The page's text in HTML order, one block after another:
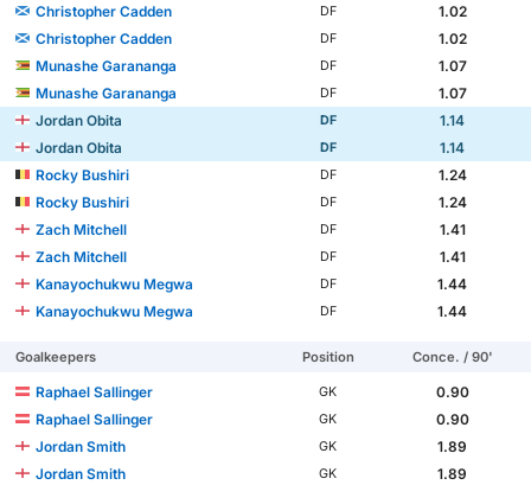
Christopher Cadden
DF
1.02
Christopher Cadden
DF
1.02
Munashe Garananga
DF
1.07
Munashe Garananga
DF
1.07
Jordan Obita
DF
1.14
Jordan Obita
DF
1.14
Rocky Bushiri
DF
1.24
Rocky Bushiri
DF
1.24
Zach Mitchell
DF
1.41
Zach Mitchell
DF
1.41
Kanayochukwu Megwa
DF
1.44
Kanayochukwu Megwa
DF 1.44
Goalkeepers Position Conce. / 90'
Raphael Sallinger GK
0.90
Raphael Sallinger
GK
0.90
Jordan Smith
GK
1.89
Jordan Smith
GK 1.89